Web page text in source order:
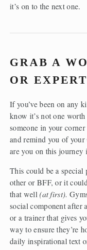
it’s on to the next one.
GRAB A
OR
If you’ve been on any
know it’s not one
someone in your
and remind you of your
are you on this journey
This could be a
other or BFF, or it
that well (at first).
social component after
or a trainer that gives
way to ensure they’re
daily inspirational text